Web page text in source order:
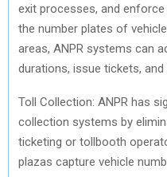
exit processes, and
the number plates of
areas, ANPR systems can
durations, issue tickets,
Toll Collection: ANPR has
collection systems by
ticketing or tollbooth
plazas capture vehicle